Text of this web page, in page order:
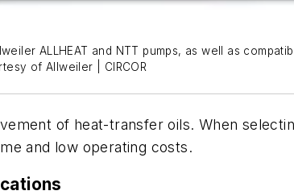
ALLHEAT and NTT pumps, as well as
of Allweiler | CIRCOR
of heat-transfer oils. When
and low operating costs.